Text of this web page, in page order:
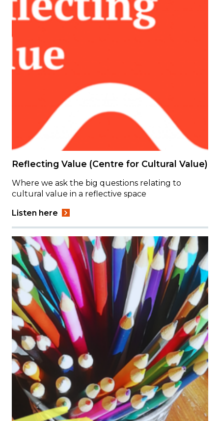
Reflecting Value (Centre for Cultural Value)
Where we ask the big questions relating to
cultural value in a reflective space
Listen here
Image